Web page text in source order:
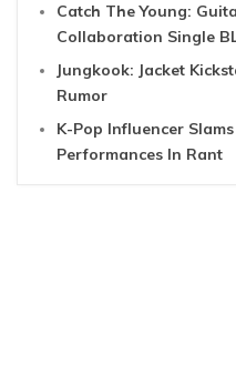
Catch The Young:
Collaboration Single
Jungkook: Jacket
Rumor
K-Pop Influencer
Performances In Rant